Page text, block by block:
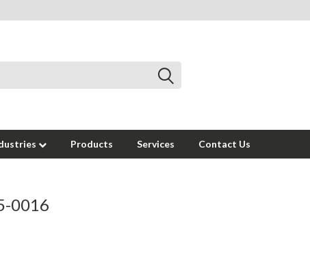
Products Services Contact Us
0016